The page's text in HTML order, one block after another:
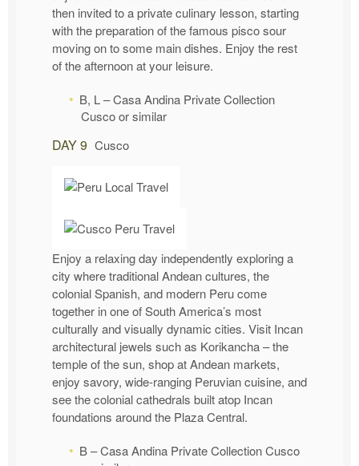
then invited to a private culinary lesson, starting
with the preparation of the famous pisco sour
moving on to some main dishes. Enjoy the rest
of the afternoon at your leisure.
B, L – Casa Andina Private Collection
Cusco or similar
DAY 9 Cusco
Enjoy a relaxing day independently exploring a
city where traditional Andean cultures, the
colonial Spanish, and modern Peru come
together in one of South America’s most
culturally and visually dynamic cities. Visit Incan
architectural jewels such as Korikancha – the
temple of the sun, shop at Andean markets,
enjoy savory, wide-ranging Peruvian cuisine, and
see the colonial cathedrals built atop Incan
foundations around the Plaza Central.
B – Casa Andina Private Collection Cusco